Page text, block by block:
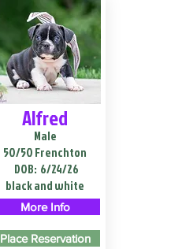
Alfred
Male
50/50 Frenchton
DOB: 6/24/26
black and white
More Info
Place Reservation